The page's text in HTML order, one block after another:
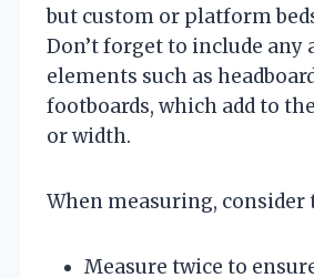
but custom or platform
Don’t forget to include any
elements such as
footboards, which add to
or width.
When measuring,
Measure twice to